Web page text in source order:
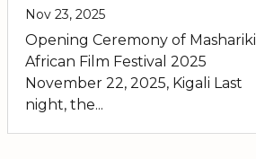
Nov 23, 2025
Opening Ceremony of Mashariki
African Film Festival 2025
November 22, 2025, Kigali Last
night, the...